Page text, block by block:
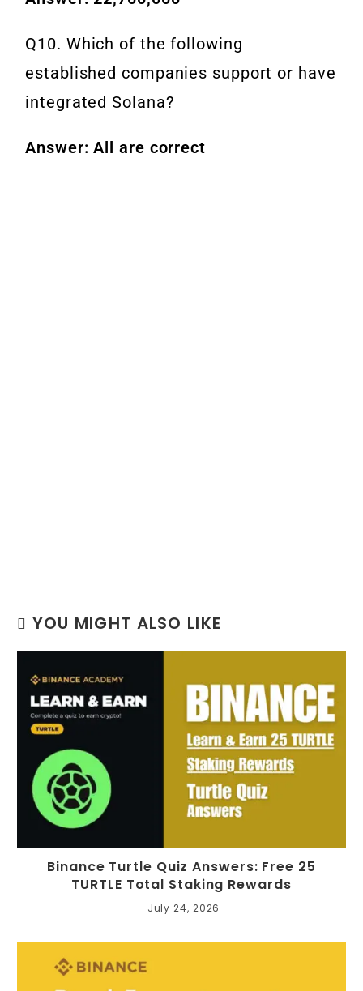
Q10. Which of the following
established companies support or have
integrated Solana?
Answer: All are correct
YOU MIGHT ALSO LIKE
Binance Turtle Quiz Answers: Free 25
TURTLE Total Staking Rewards
July 24, 2026